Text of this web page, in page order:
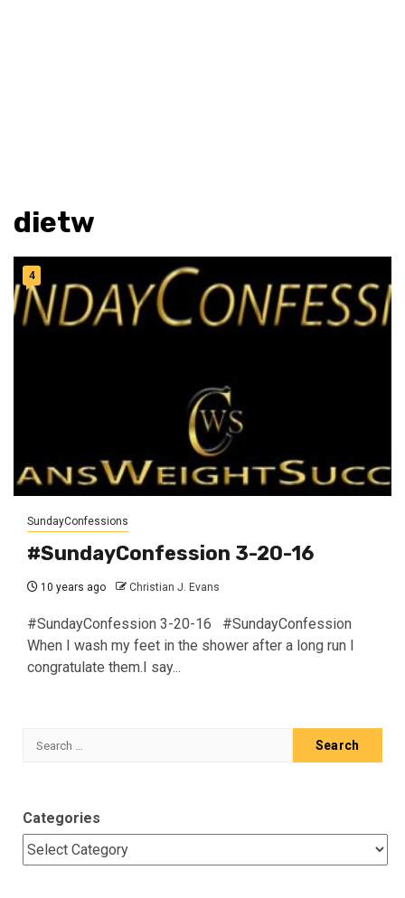
dietw
4
SundayConfessions
#SundayConfession 3-20-16
10 years ago Christian J. Evans
#SundayConfession 3-20-16 #SundayConfession
When I wash my feet in the shower after a long run I
congratulate them.I say...
Search
Categories